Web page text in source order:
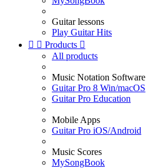
Guitar lessons
Play Guitar Hits
  Products 
All products
Music Notation Software
Guitar Pro 8 Win/macOS
Guitar Pro Education
Mobile Apps
Guitar Pro iOS/Android
Music Scores
MySongBook